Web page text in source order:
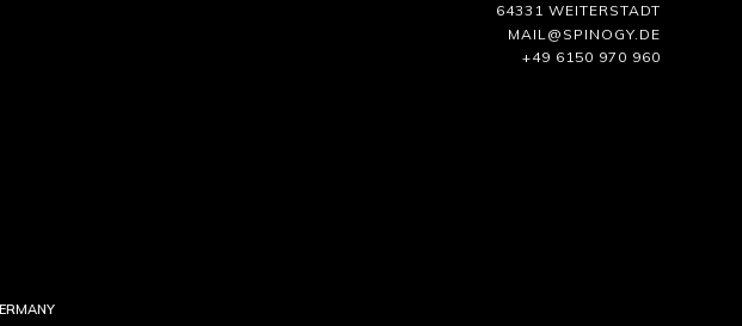
64331 WEITERSTADT
MAIL@SPINOGY.DE
+49 6150 970 960